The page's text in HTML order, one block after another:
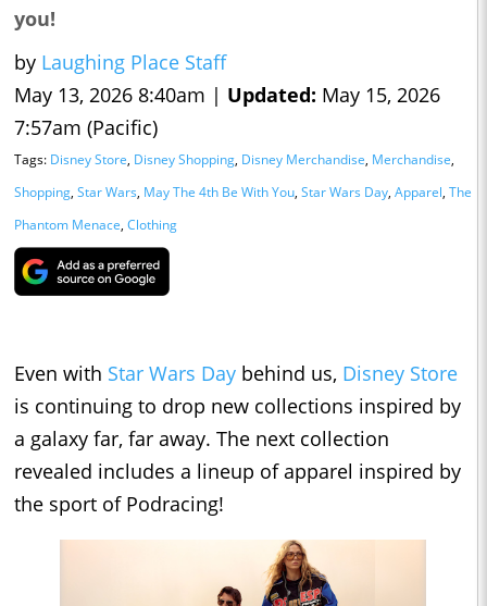
you!
by Laughing Place Staff
May 13, 2026 8:40am | Updated: May 15, 2026
7:57am (Pacific)
Tags: Disney Store, Disney Shopping, Disney Merchandise, Merchandise,
Shopping, Star Wars, May The 4th Be With You, Star Wars Day, Apparel, The
Phantom Menace, Clothing
Even with Star Wars Day behind us, Disney Store
is continuing to drop new collections inspired by
a galaxy far, far away. The next collection
revealed includes a lineup of apparel inspired by
the sport of Podracing!